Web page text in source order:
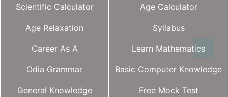
Scientific Calculator Age Calculator
Age Relaxation Syllabus
Career As A Learn Mathematics
Odia Grammar Basic Computer Knowledge
General Knowledge Free Mock Test